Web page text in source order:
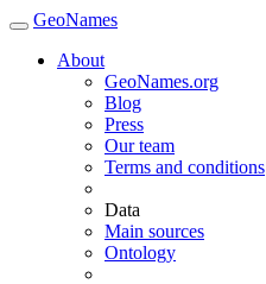
GeoNames
About
GeoNames.org
Blog
Press
Our team
Terms and conditions
Data
Main sources
Ontology